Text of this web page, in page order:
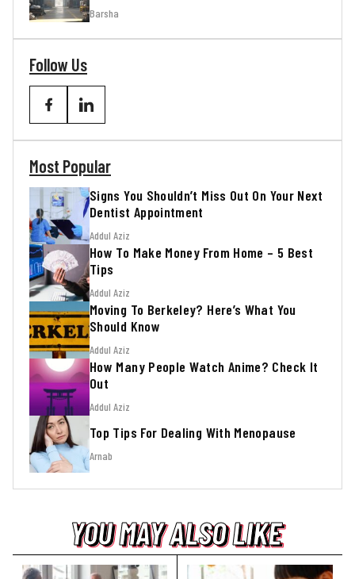
Barsha
Follow Us
Most Popular
Signs You Shouldn’t Miss Out On Your Next
Dentist Appointment
Addul Aziz
How To Make Money From Home – 5 Best
Tips
Addul Aziz
Moving To Berkeley? Here’s What You
Should Know
Addul Aziz
How Many People Watch Anime? Check It
Out
Addul Aziz
Top Tips For Dealing With Menopause
Arnab
YOU MAY ALSO LIKE
YOU MAY ALSO LIKE
YOU MAY ALSO LIKE